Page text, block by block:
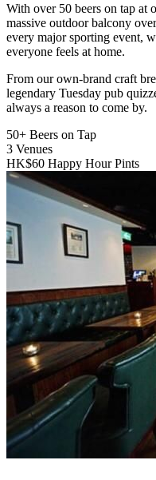
With over 50 beers on tap at
massive outdoor balcony
every major sporting event,
everyone feels at home.
From our own-brand craft
legendary Tuesday pub
always a reason to come by.
50+ Beers on Tap
3 Venues
HK$60 Happy Hour Pints